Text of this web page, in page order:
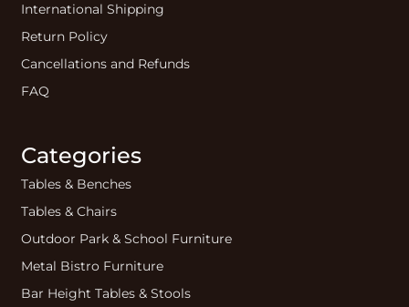
International Shipping
Return Policy
Cancellations and Refunds
FAQ
Categories
Tables & Benches
Tables & Chairs
Outdoor Park & School Furniture
Metal Bistro Furniture
Bar Height Tables & Stools